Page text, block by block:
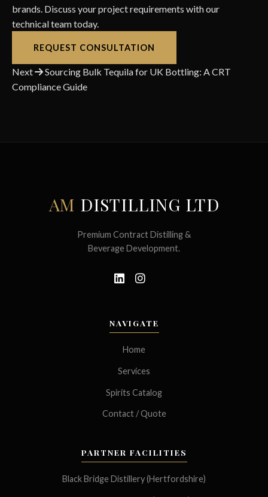
brands. Discuss your project requirements with our
technical team today.
REQUEST CONSULTATION
Post
navigation
Next
Sourcing Bulk Tequila for UK Bottling: A CRT
Compliance Guide
AM DISTILLING LTD
Premium Contract Distilling &
Beverage Development.
NAVIGATE
Home
Services
Spirits Catalog
Contact / Quote
PARTNER FACILITIES
Black Bridge Distillery (Hertfordshire)